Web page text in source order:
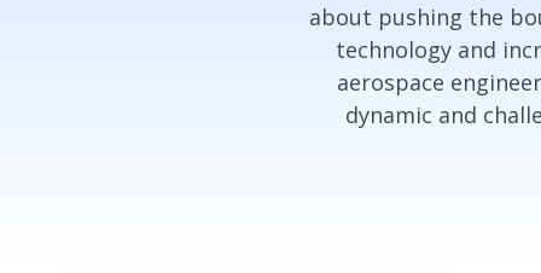
about pushing the
technology and
aerospace
dynamic and